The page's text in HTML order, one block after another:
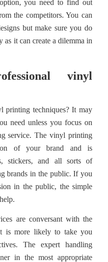
you need to find out
the competitors. You can
but make sure you do
it can create a dilemma in
vinyl
techniques? It may
need unless you focus on
service. The vinyl printing
of your brand and is
stickers, and all sorts of
brands in the public. If you
in the public, the simple
are conversant with the
is more likely to take you
The expert handling
in the most appropriate